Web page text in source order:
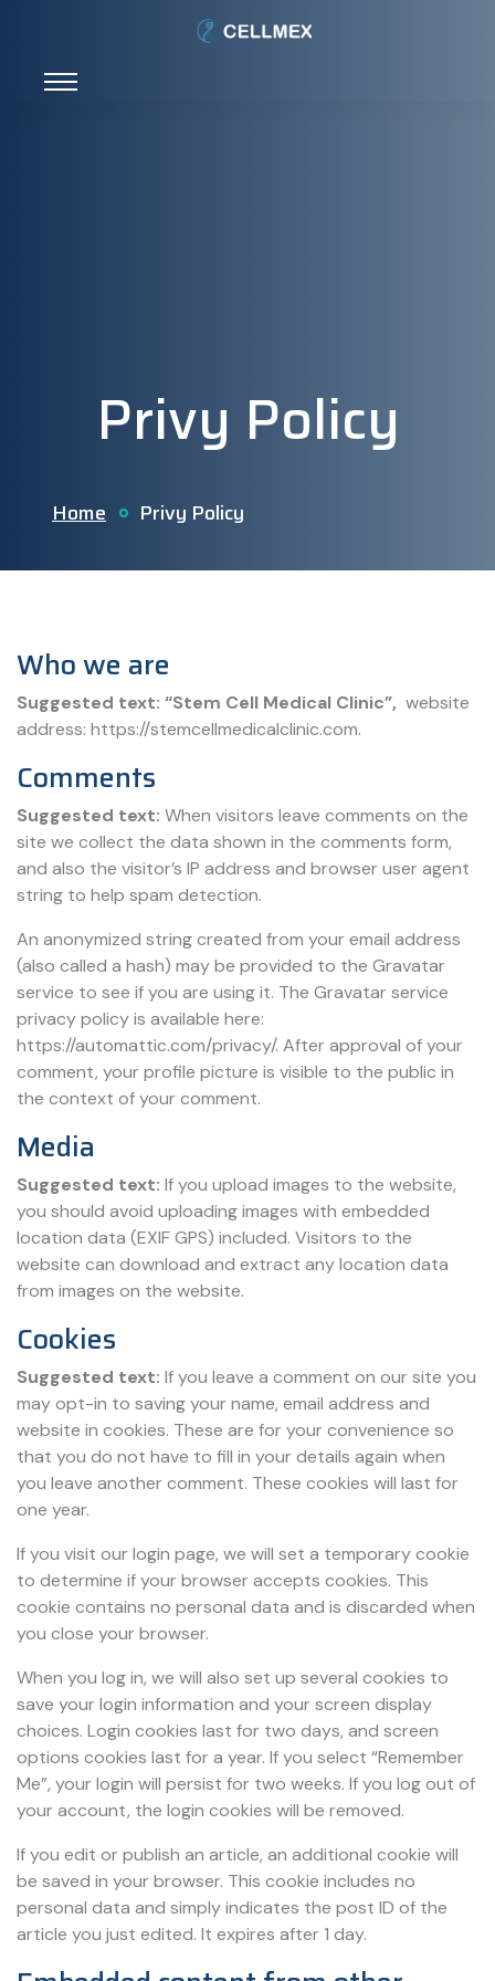
Privy Policy
Home Privy Policy
Who we are
Suggested text: “Stem Cell Medical Clinic”, website
address: https://stemcellmedicalclinic.com.
Comments
Suggested text: When visitors leave comments on the
site we collect the data shown in the comments form,
and also the visitor’s IP address and browser user agent
string to help spam detection.
An anonymized string created from your email address
(also called a hash) may be provided to the Gravatar
service to see if you are using it. The Gravatar service
privacy policy is available here:
https://automattic.com/privacy/. After approval of your
comment, your profile picture is visible to the public in
the context of your comment.
Media
Suggested text: If you upload images to the website,
you should avoid uploading images with embedded
location data (EXIF GPS) included. Visitors to the
website can download and extract any location data
from images on the website.
Cookies
Suggested text: If you leave a comment on our site you
may opt-in to saving your name, email address and
website in cookies. These are for your convenience so
that you do not have to fill in your details again when
you leave another comment. These cookies will last for
one year.
If you visit our login page, we will set a temporary cookie
to determine if your browser accepts cookies. This
cookie contains no personal data and is discarded when
you close your browser.
When you log in, we will also set up several cookies to
save your login information and your screen display
choices. Login cookies last for two days, and screen
options cookies last for a year. If you select “Remember
Me”, your login will persist for two weeks. If you log out of
your account, the login cookies will be removed.
If you edit or publish an article, an additional cookie will
be saved in your browser. This cookie includes no
personal data and simply indicates the post ID of the
article you just edited. It expires after 1 day.